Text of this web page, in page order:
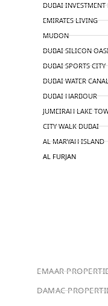
DUBAI INVESTMENT
EMIRATES LIVING
MUDON
DUBAI SILICON
DUBAI SPORTS CITY
DUBAI WATER
DUBAI HARBOUR
JUMEIRAH LAKE
CITY WALK DUBAI
AL MARYAH ISLAND
AL FURJAN
EMAAR
DAMAC